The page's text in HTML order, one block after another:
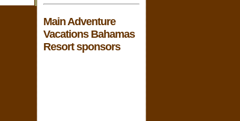
Main Adventure
Vacations Bahamas
Resort sponsors